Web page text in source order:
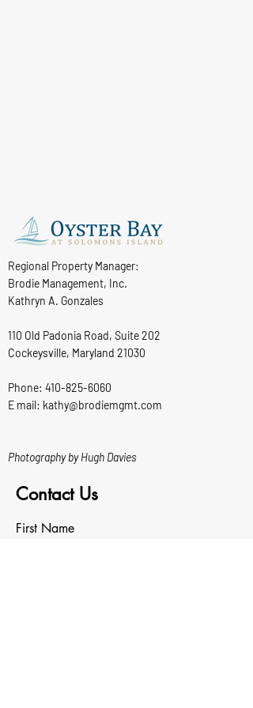
Regional Property Manager:
Brodie Management, Inc.
Kathryn A. Gonzales
110 Old Padonia Road, Suite 202
Cockeysville, Maryland 21030
Phone: 410-825-6060
E mail: kathy@brodiemgmt.com
Photography by Hugh Davies
Contact Us
First Name